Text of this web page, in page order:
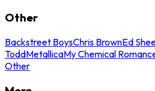
Other
Backstreet BoysChris BrownEd
ToddMetallicaMy Chemical
Other